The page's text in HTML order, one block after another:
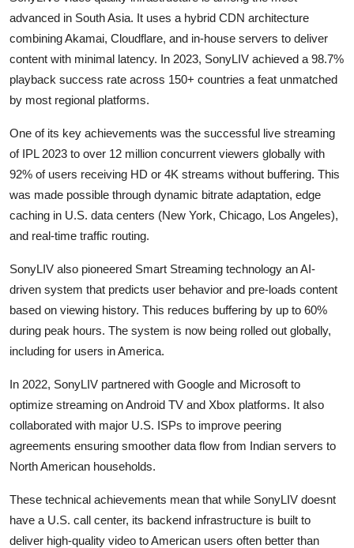
advanced in South Asia. It uses a hybrid CDN architecture
combining Akamai, Cloudflare, and in-house servers to deliver
content with minimal latency. In 2023, SonyLIV achieved a 98.7%
playback success rate across 150+ countries a feat unmatched
by most regional platforms.
One of its key achievements was the successful live streaming
of IPL 2023 to over 12 million concurrent viewers globally with
92% of users receiving HD or 4K streams without buffering. This
was made possible through dynamic bitrate adaptation, edge
caching in U.S. data centers (New York, Chicago, Los Angeles),
and real-time traffic routing.
SonyLIV also pioneered Smart Streaming technology an AI-
driven system that predicts user behavior and pre-loads content
based on viewing history. This reduces buffering by up to 60%
during peak hours. The system is now being rolled out globally,
including for users in America.
In 2022, SonyLIV partnered with Google and Microsoft to
optimize streaming on Android TV and Xbox platforms. It also
collaborated with major U.S. ISPs to improve peering
agreements ensuring smoother data flow from Indian servers to
North American households.
These technical achievements mean that while SonyLIV doesnt
have a U.S. call center, its backend infrastructure is built to
deliver high-quality video to American users often better than